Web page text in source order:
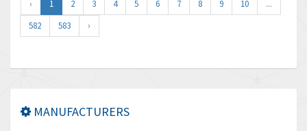
‹ 1 2 3 4 5 6 7 8 9 10
...
582
583 ›
MANUFACTURERS